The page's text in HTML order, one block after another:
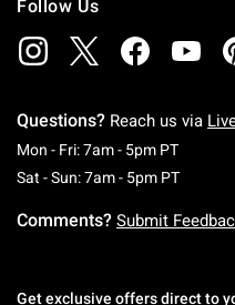
Follow Us
Questions? Reach us via
Mon - Fri: 7am - 5pm PTMonday
Sat - Sun: 7am - 5pm PT
Comments? Submit
Get exclusive offers direct to